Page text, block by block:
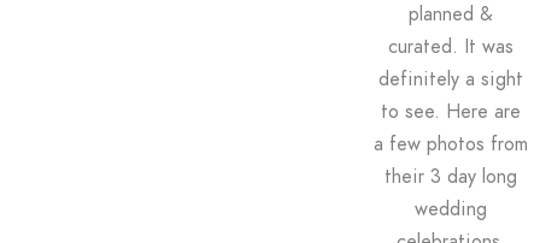
planned &
curated. It was
definitely a sight
to see. Here are
a few photos from
their 3 day long
wedding